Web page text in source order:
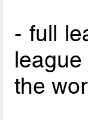
- full
the